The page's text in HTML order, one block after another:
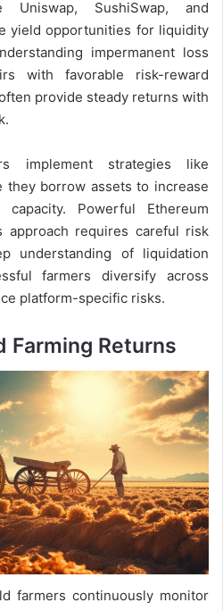
Uniswap, SushiSwap, and
yield opportunities for liquidity
impermanent loss
with favorable risk-reward
provide steady returns with
implement strategies like
they borrow assets to increase
Powerful Ethereum
approach requires careful risk
understanding of liquidation
farmers diversify across
platform-specific risks.
Farming Returns
farmers continuously monitor